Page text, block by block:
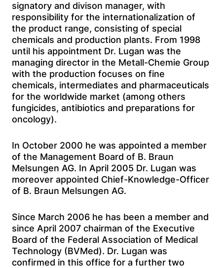
signatory and divison manager, with
responsibility for the internationalization of
the product range, consisting of special
chemicals and production plants. From 1998
until his appointment Dr. Lugan was the
managing director in the Metall-Chemie Group
with the production focuses on fine
chemicals, intermediates and pharmaceuticals
for the worldwide market (among others
fungicides, antibiotics and preparations for
oncology).
In October 2000 he was appointed a member
of the Management Board of B. Braun
Melsungen AG. In April 2005 Dr. Lugan was
moreover appointed Chief-Knowledge-Officer
of B. Braun Melsungen AG.
Since March 2006 he has been a member and
since April 2007 chairman of the Executive
Board of the Federal Association of Medical
Technology (BVMed). Dr. Lugan was
confirmed in this office for a further two